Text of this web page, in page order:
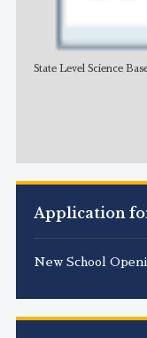
State Level Science
Application
New School